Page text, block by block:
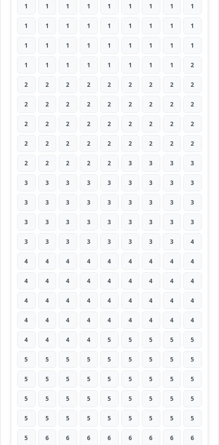
1 1 1 1 1 1 1 1 1
1 1 1 1 1 1 1 1 1
1 1 1 1 1 1 1 1 1
1 1 1 1 1 1 1 1 2
2 2 2 2 2 2 2 2 2
2 2 2 2 2 2 2 2 2
2 2 2 2 2 2 2 2 2
2 2 2 2 2 2 2 2 2
2 2 2 2 2 3 3 3 3
3 3 3 3 3 3 3 3 3
3 3 3 3 3 3 3 3 3
3 3 3 3 3 3 3 3 3
3 3 3 3 3 3 3 3 4
4 4 4 4 4 4 4 4 4
4 4 4 4 4 4 4 4 4
4 4 4 4 4 4 4 4 4
4 4 4 4 4 4 4 4 4
4 4 4 4 5 5 5 5 5
5 5 5 5 5 5 5 5 5
5 5 5 5 5 5 5 5 5
5 5 5 5 5 5 5 5 5
5 5 5 5 5 5 5 5 5
5 6 6 6 6 6 6 6 6